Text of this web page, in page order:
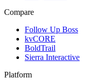
Compare
Follow Up Boss
kvCORE
BoldTrail
Sierra Interactive
Platform